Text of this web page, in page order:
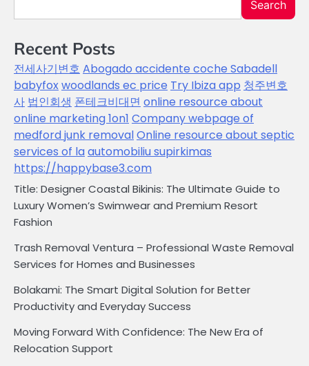
Search
Recent Posts
전세사기변호 Abogado accidente coche Sabadell
babyfoxwoodlands ec price Try Ibiza app 청주변호
사 법인회생 폰테크비대면 online resource about
online marketing 1on1 Company webpage of
medford junk removalOnline resource about septic
services of laautomobiliu supirkimas
https://happybase3.com
Title: Designer Coastal Bikinis: The Ultimate Guide to
Luxury Women’s Swimwear and Premium Resort
Fashion
Trash Removal Ventura – Professional Waste Removal
Services for Homes and Businesses
Bolakami: The Smart Digital Solution for Better
Productivity and Everyday Success
Moving Forward With Confidence: The New Era of
Relocation Support